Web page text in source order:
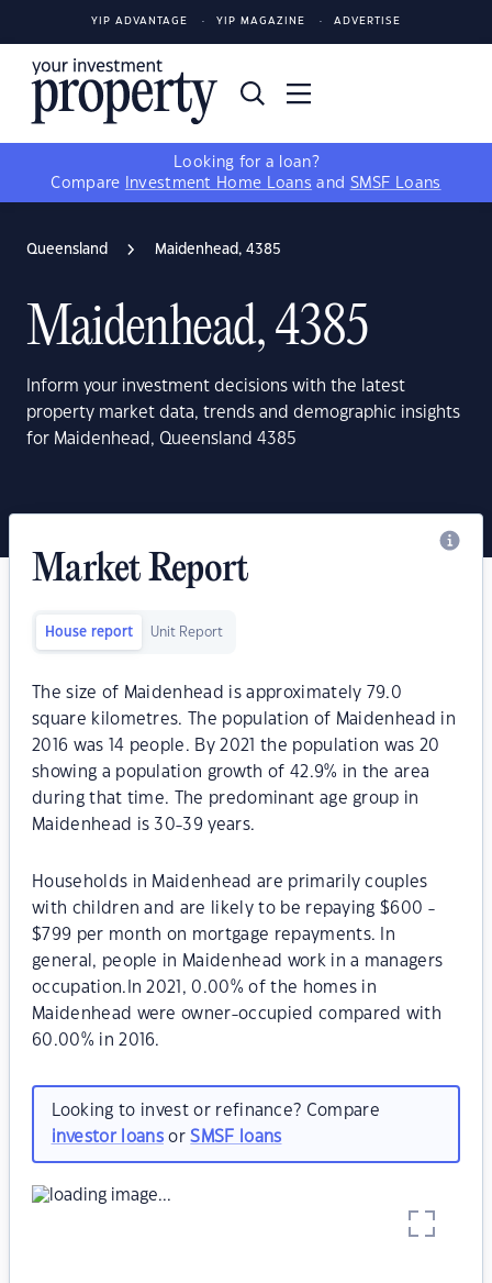
YIP ADVANTAGE YIP MAGAZINE ADVERTISE
Looking for a loan?
Compare
Investment Home Loans and SMSF Loans
Queensland Maidenhead, 4385
Maidenhead, 4385
Inform your investment decisions with the latest
property market data, trends and demographic insights
for Maidenhead, Queensland 4385
Market Report
House report Unit Report
The size of Maidenhead is approximately 79.0
square kilometres. The population of Maidenhead in
2016 was 14 people. By 2021 the population was 20
showing a population growth of 42.9% in the area
during that time. The predominant age group in
Maidenhead is 30-39 years.
Households in Maidenhead are primarily couples
with children and are likely to be repaying $600 -
$799 per month on mortgage repayments. In
general, people in Maidenhead work in a managers
occupation.In 2021, 0.00% of the homes in
Maidenhead were owner-occupied compared with
60.00% in 2016.
Looking to invest or refinance? Compare
investor loansorSMSF loans